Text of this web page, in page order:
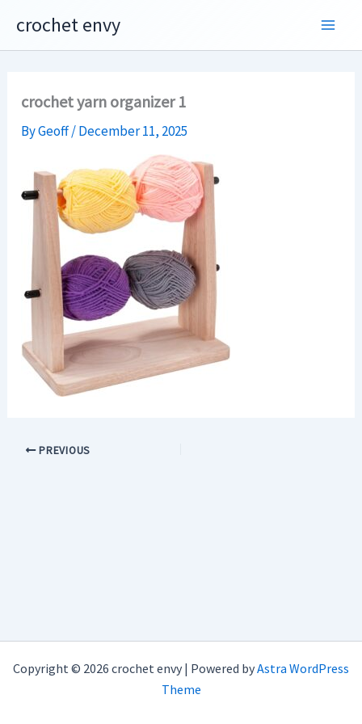
content
crochet envy
crochet yarn organizer 1
ByGeoff/December 11, 2025
PREVIOUS
Copyright © 2026 crochet envy | Powered byAstra WordPress
Theme